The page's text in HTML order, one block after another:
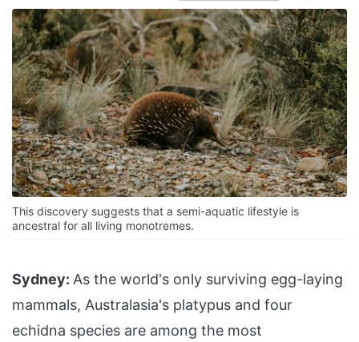
This discovery suggests that a semi-aquatic lifestyle is
ancestral for all living monotremes.
Sydney: As the world's only surviving egg-laying
mammals, Australasia's platypus and four
echidna species are among the most